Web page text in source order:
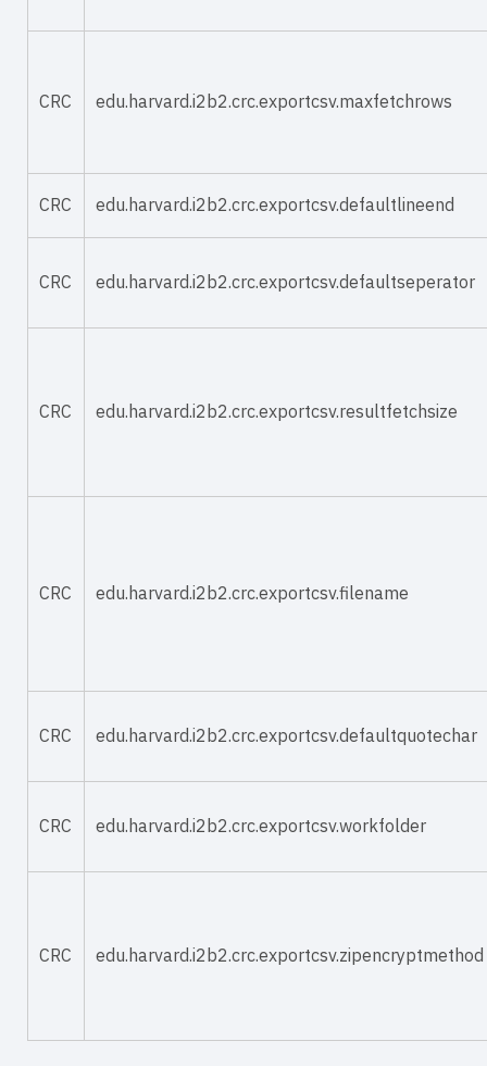
CRC edu.harvard.i2b2.crc.exportcsv.maxfetchrows
CRC edu.harvard.i2b2.crc.exportcsv.defaultlineend
CRC edu.harvard.i2b2.crc.exportcsv.defaultseperator
CRC edu.harvard.i2b2.crc.exportcsv.resultfetchsize
CRC edu.harvard.i2b2.crc.exportcsv.filename
CRC edu.harvard.i2b2.crc.exportcsv.defaultquotechar
CRC edu.harvard.i2b2.crc.exportcsv.workfolder
CRC edu.harvard.i2b2.crc.exportcsv.zipencryptmethod